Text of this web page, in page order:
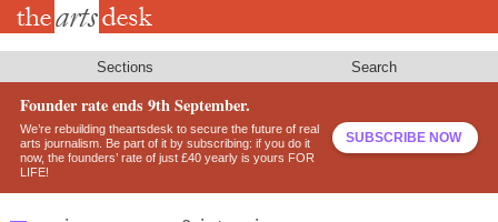
Skip
Sections Search
Founder rate ends 9th September.
We’re rebuilding theartsdesk to secure the future of real
arts journalism. Be part of it by subscribing: if you do it
now, the founders’ rate of just £40 yearly is yours FOR
LIFE!
SUBSCRIBE NOW